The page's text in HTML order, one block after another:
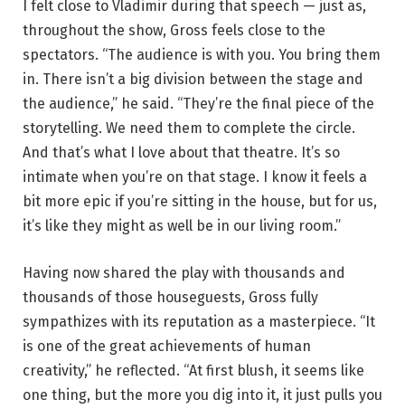
I felt close to Vladimir during that speech — just as,
throughout the show, Gross feels close to the
spectators. “The audience is with you. You bring them
in. There isn’t a big division between the stage and
the audience,” he said. “They’re the final piece of the
storytelling. We need them to complete the circle.
And that’s what I love about that theatre. It’s so
intimate when you’re on that stage. I know it feels a
bit more epic if you’re sitting in the house, but for us,
it’s like they might as well be in our living room.”
Having now shared the play with thousands and
thousands of those houseguests, Gross fully
sympathizes with its reputation as a masterpiece. “It
is one of the great achievements of human
creativity,” he reflected. “At first blush, it seems like
one thing, but the more you dig into it, it just pulls you